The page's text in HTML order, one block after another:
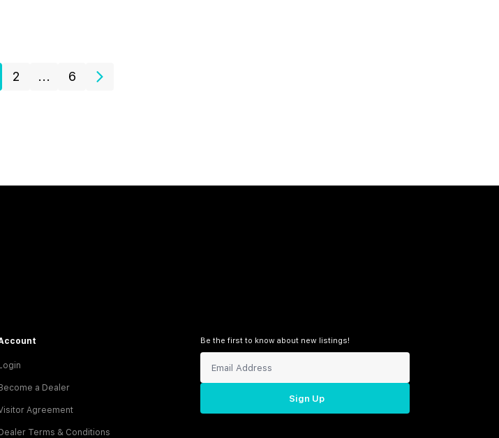
2 ... 6
Login
Become a Dealer
Agreement
Dealer Terms & Conditions
Be the first to know about new listings!
Sign Up